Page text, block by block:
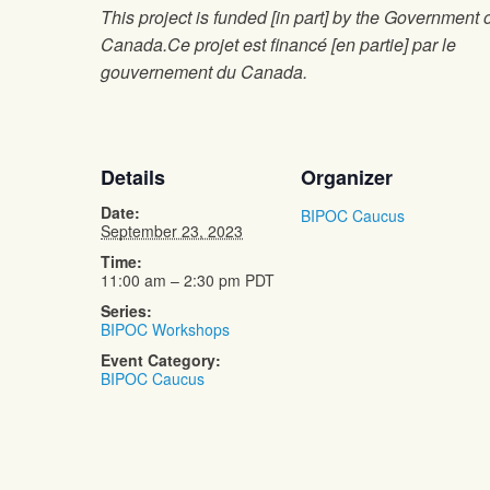
This project is funded [in part] by the Government
Canada.Ce projet est financé [en partie] par le
gouvernement du Canada.
Details
Date:
September 23, 2023
Time:
11:00 am – 2:30 pm PDT
Series:
BIPOC Workshops
Event Category:
BIPOC Caucus
Organizer
BIPOC Caucus